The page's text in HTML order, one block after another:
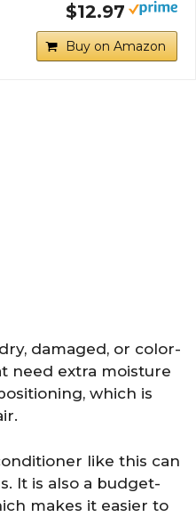
$12.97
Buy on Amazon
damaged, or color-
need extra moisture
which is
like this can
It is also a budget-
makes it easier to